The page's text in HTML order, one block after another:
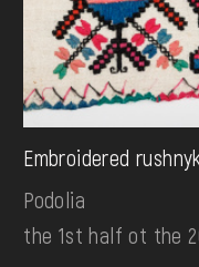
Embroidered
Podolia
the 1st half ot the